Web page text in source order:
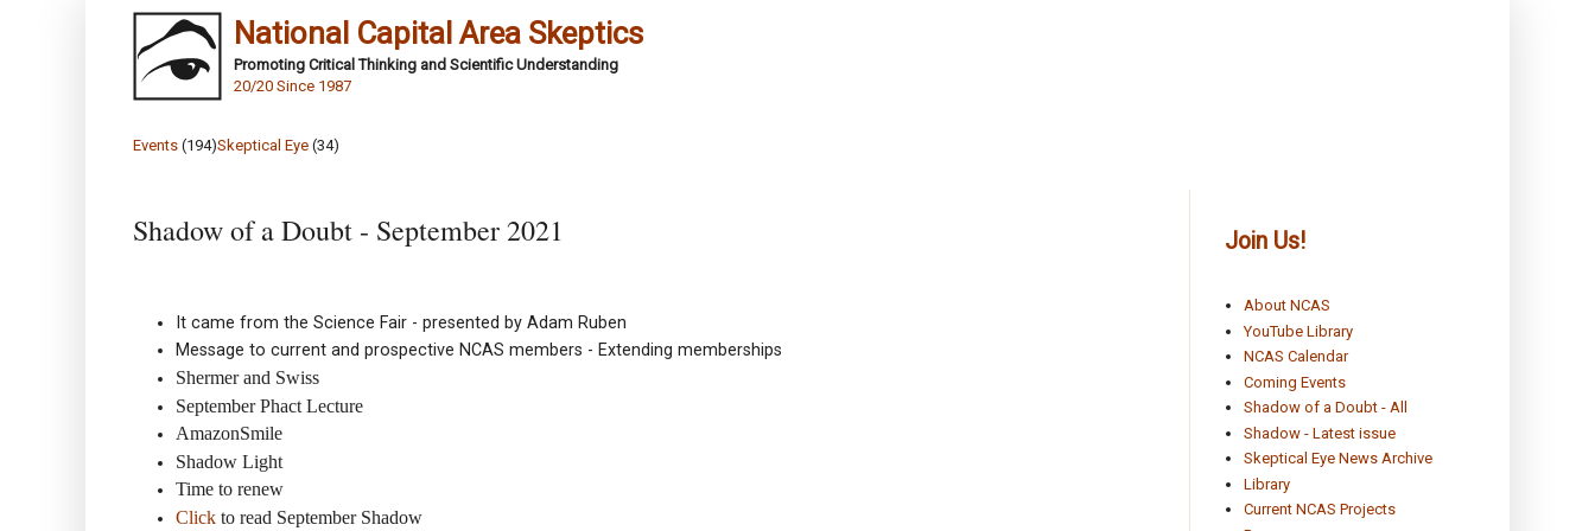
National Capital Area Skeptics
Promoting Critical Thinking and Scientific Understanding
20/20 Since 1987
Events (194)Skeptical Eye (34)
Shadow of a Doubt - September 2021
It came from the Science Fair - presented by Adam Ruben
Message to current and prospective NCAS members - Extending memberships
Shermer and Swiss
September Phact Lecture
AmazonSmile
Shadow Light
Time to renew
Clickto read September Shadow
Join Us!
About NCAS
YouTube Library
NCAS Calendar
Coming Events
Shadow of a Doubt - All
Shadow - Latest issue
Skeptical Eye News Archive
Library
Current NCAS Projects